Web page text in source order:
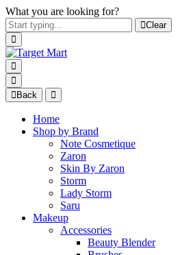
What you are looking for?
Clear
Back
Home
Shop by Brand
Note Cosmetique
Zaron
Skin By Zaron
Storm
Lady Storm
Saru
Makeup
Accessories
Beauty Blender